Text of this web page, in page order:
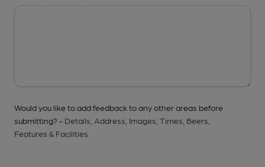
Would you like to add feedback to any other areas before
submitting? - Details, Address, Images, Times, Beers,
Features & Facilities